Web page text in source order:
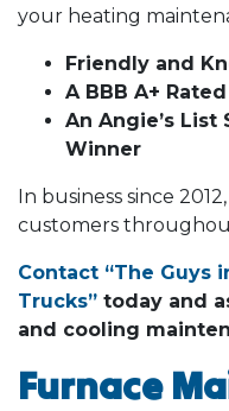
your heating
Friendly and
A BBB A+
An Angie’s List
Winner
In business since
customers
Contact “The Guys
Trucks” today and
and cooling
Furnace